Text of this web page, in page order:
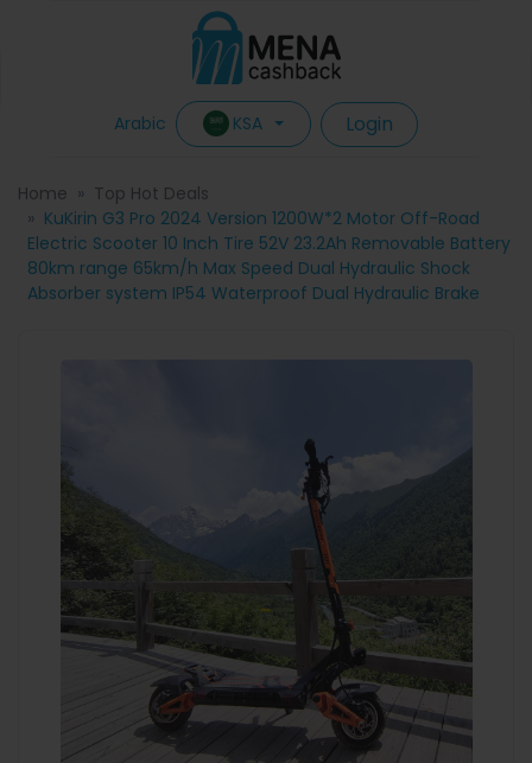
Arabic KSA Login
Home
Top Hot Deals
KuKirin G3 Pro 2024 Version 1200W*2 Motor Off-Road
Electric Scooter 10 Inch Tire 52V 23.2Ah Removable Battery
80km range 65km/h Max Speed Dual Hydraulic Shock
Absorber system IP54 Waterproof Dual Hydraulic Brake